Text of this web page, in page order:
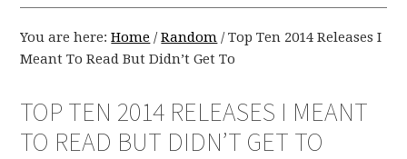
You are here:Home / Random /Top Ten 2014 Releases I
Meant To Read But Didn’t Get To
TOP TEN 2014 RELEASES I MEANT
TO READ BUT DIDN’T GET TO